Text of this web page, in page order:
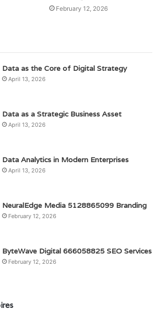
February 12, 2026
Data as the Core of Digital Strategy
April 13, 2026
Data as a Strategic Business Asset
April 13, 2026
Data Analytics in Modern Enterprises
April 13, 2026
NeuralEdge Media 5128865099 Branding
February 12, 2026
ByteWave Digital 666058825 SEO Services
February 12, 2026